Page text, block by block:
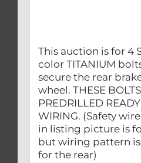
This auction is for 4
color TITANIUM
secure the rear
wheel. THESE
PREDRILLED
WIRING. (Safety
in listing picture is
but wiring pattern is
for the rear)